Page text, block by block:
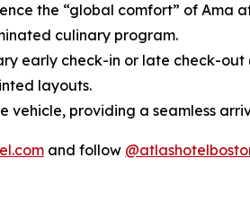
the “global comfort” of
culinary program.
early check-in or late check-
layouts.
providing a seamless
and follow